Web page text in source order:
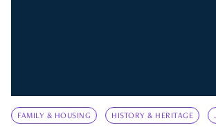
FAMILY & HOUSING HISTORY & HERITAGE